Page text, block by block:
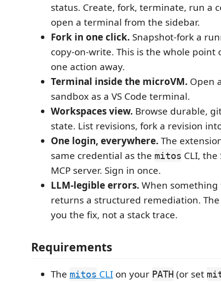
status. Create, fork, terminate, run a
open a terminal from the sidebar.
Fork in one click. Snapshot-fork a
copy-on-write. This is the whole point
one action away.
Terminal inside the microVM. Open
sandbox as a VS Code terminal.
Workspaces view. Browse durable,
state. List revisions, fork a revision
One login, everywhere.The
same credential as the mitos CLI, the
MCP server. Sign in once.
LLM-legible errors.When something
returns a structured remediation.
you the fix, not a stack trace.
Requirements
The mitos CLI on your PATH (or set